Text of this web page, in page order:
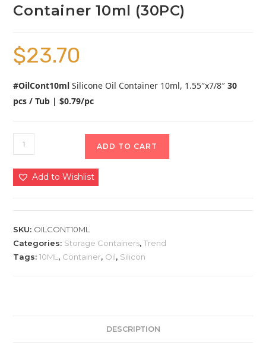
Container 10ml (30PC)
$23.70
#OilCont10mlSilicone Oil Container 10ml, 1.55″x7/8″30
pcs / Tub | $0.79/pc
ADD TO CART
Add to Wishlist
SKU: OILCONT10ML
Categories: Storage Containers,Trend
Tags:10ML , Container, Oil, Silicon
DESCRIPTION